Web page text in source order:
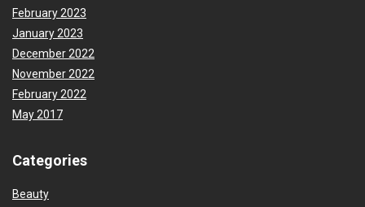
February 2023
January 2023
December 2022
November 2022
February 2022
May 2017
Categories
Beauty